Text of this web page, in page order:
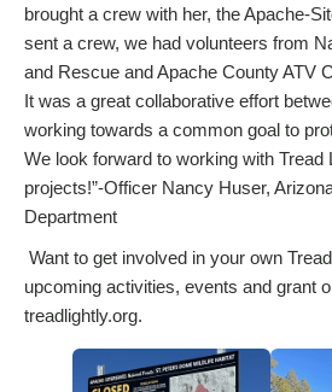
brought a crew with her, the Apache-
sent a crew, we had volunteers from
and Rescue and Apache County ATV
It was a great collaborative effort
working towards a common goal to
We look forward to working with Tread
projects!”-Officer Nancy Huser,
Department
Want to get involved in your own
upcoming activities, events and grant
treadlightly.org.